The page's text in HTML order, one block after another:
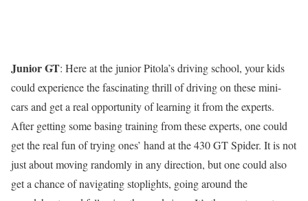
Junior GT: Here at the junior Pitola’s driving school, your kids
could experience the fascinating thrill of driving on these mini-
cars and get a real opportunity of learning it from the experts.
After getting some basing training from these experts, one could
get the real fun of trying ones’ hand at the 430 GT Spider. It is not
just about moving randomly in any direction, but one could also
get a chance of navigating stoplights, going around the